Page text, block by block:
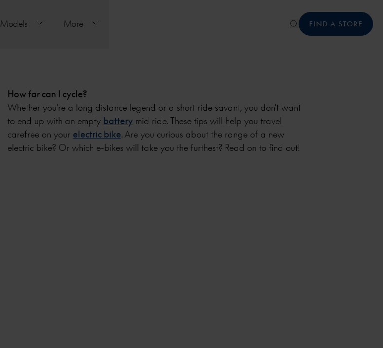
Models More FIND A STORE
How far can I cycle?
Whether you're a long distance legend or a short ride savant, you don't want
to end up with an empty batterymid ride. These tips will help you travel
carefree on your electric bike. Are you curious about the range of a new
electric bike? Or which e-bikes will take you the furthest? Read on to find out!